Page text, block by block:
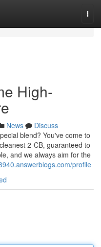
High-
News
Discuss
blend? You've come to
2-CB, guaranteed to
and we always aim for the
profile